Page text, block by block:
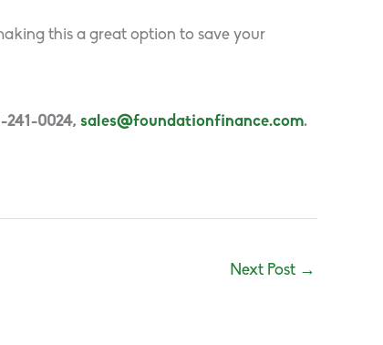
this a great option to save your
0024, sales@foundationfinance.com.
Next Post →